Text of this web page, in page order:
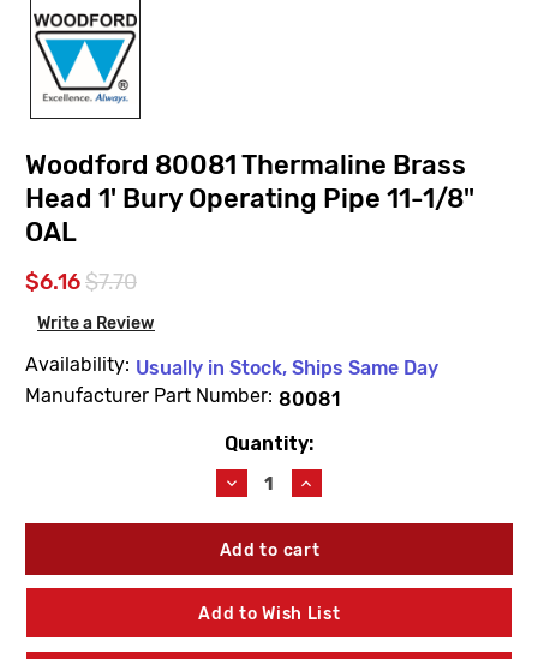
Woodford 80081 Thermaline Brass
Head 1' Bury Operating Pipe 11-1/8"
OAL
$6.16$7.70
Write a Review
Availability: Usually in Stock, Ships Same Day
Manufacturer Part Number: 80081
Quantity:
Decrease
Quantity
of
Woodford
Thermaline
Brass
Head
Increase
Quantity
of
Woodford
Thermaline
Brass
Head
Add to Wish List